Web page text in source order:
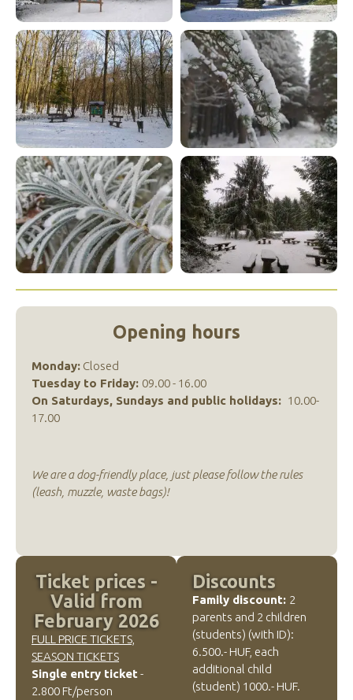
Opening hours
Monday: Closed
Tuesday to Friday: 09.00 - 16.00
On Saturdays, Sundays and public holidays: 10.00-
17.00
We are a dog-friendly place, just please follow the rules
(leash, muzzle, waste bags)!
Ticket prices -
Valid from
February 2026
FULL PRICE TICKETS,
SEASON TICKETS
Single entry ticket -
2.800 Ft/person
Discounts
Family discount: 2
parents and 2 children
(students) (with ID):
6.500.- HUF, each
additional child
(student) 1000.- HUF.